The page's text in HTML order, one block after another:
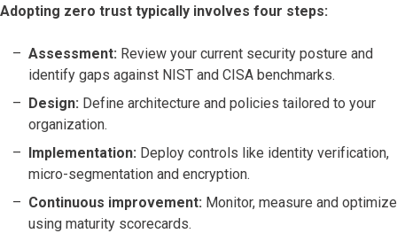
Adopting zero trust typically involves four steps:
Assessment: Review your current security posture and
identify gaps against NIST and CISA benchmarks.
Design: Define architecture and policies tailored to your
organization.
Implementation: Deploy controls like identity verification,
micro-segmentation and encryption.
Continuous improvement: Monitor, measure and optimize
using maturity scorecards.